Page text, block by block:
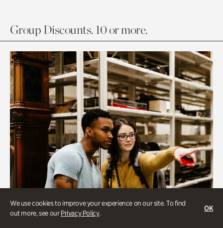
We use cookies to improve your experience on our site. To find
out more, see ourPrivacy Policy.
OK
Group Discounts. 10 or more.